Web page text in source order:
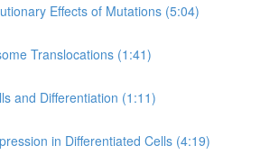
Effects of Mutations (5:04)
Translocations (1:41)
and Differentiation (1:11)
in Differentiated Cells (4:19)